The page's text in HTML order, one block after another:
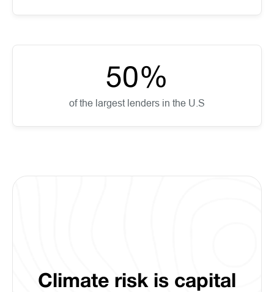
50%
of the largest lenders in the U.S
Climate risk is capital